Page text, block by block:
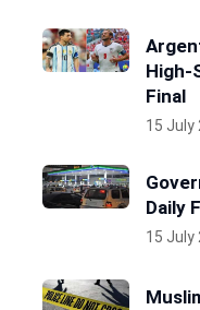
High-
Final
15 July
Daily
15 July